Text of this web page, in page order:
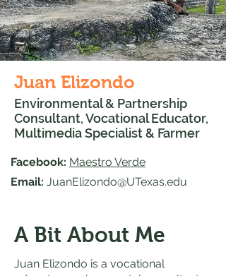
Juan Elizondo
Environmental & Partnership
Consultant, Vocational Educator,
Multimedia Specialist & Farmer
Facebook: Maestro Verde
Email: JuanElizondo@UTexas.edu
Juan Elizondo is a vocational
A Bit About Me